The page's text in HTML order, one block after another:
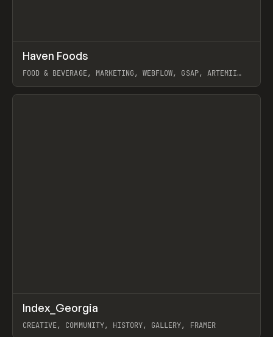
INSPO WEBSITE
Haven Foods
FOOD & BEVERAGE, MARKETING, WEBFLOW, GSAP, ARTEMII
View item
INSPO WEBSITE
Index_Georgia
CREATIVE, COMMUNITY, HISTORY, GALLERY, FRAMER